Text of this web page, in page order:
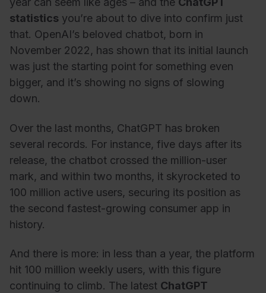
statistics you’re about to dive into confirm just
that. OpenAI’s beloved chatbot, born in
November 2022, has shown that its initial launch
was just the starting point for something even
bigger, and it’s showing no signs of slowing
down.
Over the last months, ChatGPT has broken
several records. For instance, five days after its
release, the chatbot crossed the million-user
mark, and within two months, it skyrocketed to
100 million active users, securing its position as
the second fastest-growing consumer app in
history.
And there is more: in less than a year, the platform
hit 100 million weekly users, with this figure
continuing to climb. The latest ChatGPT